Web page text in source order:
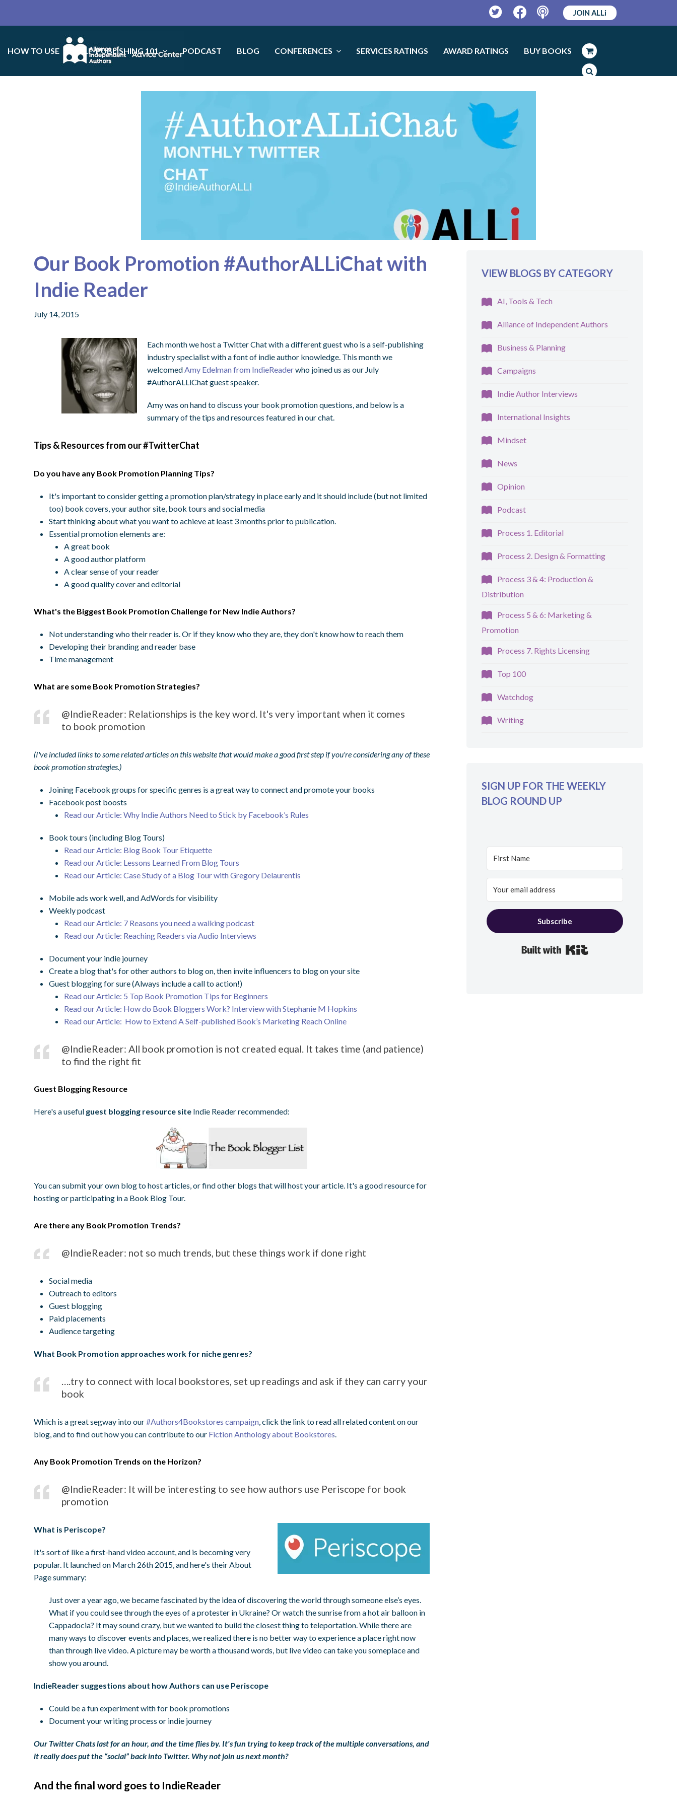
TwitterFacebookPodcast
JOIN ALLi
HOW TO USE SELF-PUBLISHING 101 PODCAST BLOG CONFERENCES SERVICES RATINGS AWARD RATINGS BUY BOOKS
Our Book Promotion #AuthorALLiChat with
Indie Reader
July 14, 2015
Each month we host a Twitter Chat with a different guest who is a self-publishing
industry specialist with a font of indie author knowledge. This month we
welcomedAmy Edelman from IndieReaderwho joined us as our July
#AuthorALLiChat guest speaker.
Amy was on hand to discuss your book promotion questions, and below is a
summary of the tips and resources featured in our chat.
Tips & Resources from our #TwitterChat
Do you have any Book Promotion Planning Tips?
It's important to consider getting a promotion plan/strategy in place early and it should include (but not limited
too) book covers, your author site, book tours and social media
Start thinking about what you want to achieve at least 3 months prior to publication.
Essential promotion elements are:
A great book
A good author platform
A clear sense of your reader
A good quality cover and editorial
What's the Biggest Book Promotion Challenge for New Indie Authors?
Not understanding who their reader is. Or if they know who they are, they don't know how to reach them
Developing their branding and reader base
Time management
What are some Book Promotion Strategies?
@IndieReader: Relationships is the key word. It's very important when it comes
to book promotion
(I've included links to some related articles on this website that would make a good first step if you're considering any of these
book promotion strategies.)
Joining Facebook groups for specific genres is a great way to connect and promote your books
Facebook post boosts
Read our Article: Why Indie Authors Need to Stick by Facebook’s Rules
Book tours (including Blog Tours)
Read our Article: Blog Book Tour Etiquette
Read our Article: Lessons Learned From Blog Tours
Read our Article: Case Study of a Blog Tour with Gregory Delaurentis
Mobile ads work well, and AdWords for visibility
Weekly podcast
Read our Article: 7 Reasons you need a walking podcast
Read our Article: Reaching Readers via Audio Interviews
Document your indie journey
Create a blog that's for other authors to blog on, then invite influencers to blog on your site
Guest blogging for sure (Always include a call to action!)
Read our Article: 5 Top Book Promotion Tips for Beginners
Read our Article: How do Book Bloggers Work? Interview with Stephanie M Hopkins
Read our Article: How to Extend A Self-published Book’s Marketing Reach Online
@IndieReader: All book promotion is not created equal. It takes time (and patience)
to find the right fit
Guest Blogging Resource
Here's a useful guest blogging resource site Indie Reader recommended:
You can submit your own blog to host articles, or find other blogs that will host your article. It's a good resource for
hosting or participating in a Book Blog Tour.
Are there any Book Promotion Trends?
@IndieReader: not so much trends, but these things work if done right
Social media
Outreach to editors
Guest blogging
Paid placements
Audience targeting
What Book Promotion approaches work for niche genres?
….try to connect with local bookstores, set up readings and ask if they can carry your
book
Which is a great segway into our#Authors4Bookstores campaign, click the link to read all related content on our
blog, and to find out how you can contribute to our Fiction Anthology about Bookstores.
Any Book Promotion Trends on the Horizon?
@IndieReader: It will be interesting to see how authors use Periscope for book
promotion
What is Periscope?
It's sort of like a first-hand video account, and is becoming very
popular. It launched on March 26th 2015, and here's their About
Page summary:
Just over a year ago, we became fascinated by the idea of discovering the world through someone else’s eyes.
What if you could see through the eyes of a protester in Ukraine? Or watch the sunrise from a hot air balloon in
Cappadocia? It may sound crazy, but we wanted to build the closest thing to teleportation. While there are
many ways to discover events and places, we realized there is no better way to experience a place right now
than through live video. A picture may be worth a thousand words, but live video can take you someplace and
show you around.
IndieReader suggestions about how Authors can use Periscope
Could be a fun experiment with for book promotions
Document your writing process or indie journey
Our Twitter Chats last for an hour, and the time flies by. It's fun trying to keep track of the multiple conversations, and
it really does put the “social” back into Twitter. Why not join us next month?
And the final word goes to IndieReader
VIEW BLOGS BY CATEGORY
AI, Tools & Tech
Alliance of Independent Authors
Business & Planning
Campaigns
Indie Author Interviews
International Insights
Mindset
News
Opinion
Podcast
Process 1. Editorial
Process 2. Design & Formatting
Process 3 & 4: Production &
Distribution
Process 5 & 6: Marketing &
Promotion
Process 7. Rights Licensing
Top 100
Watchdog
Writing
SIGN UP FOR THE WEEKLY
BLOG ROUND UP
Subscribe